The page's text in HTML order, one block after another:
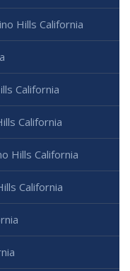
Hills California
California
California
Hills California
California